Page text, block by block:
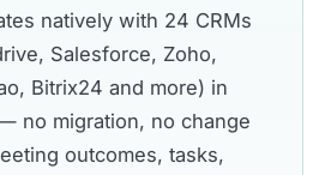
natively with 24 CRMs
Salesforce, Zoho,
Bitrix24 and more) in
no migration, no change
outcomes, tasks,